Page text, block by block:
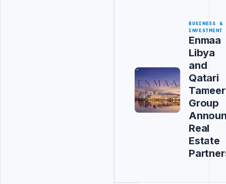
BUSINESS &
INVESTMENT
Enmaa
Libya
and
Qatari
Tameer
Group
Real
Estate